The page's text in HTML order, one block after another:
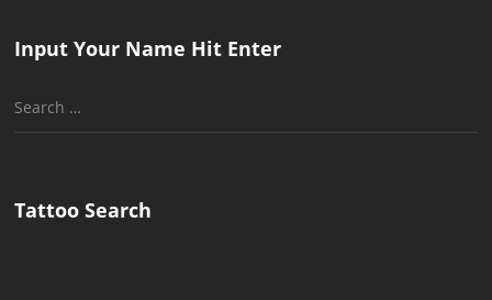
Input Your Name Hit Enter
Search
Tattoo Search